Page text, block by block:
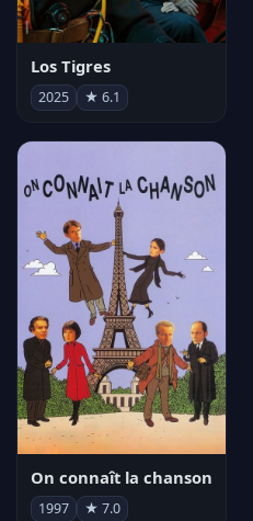
Los Tigres
2025 ★ 6.1
On connaît la chanson
1997 ★ 7.0